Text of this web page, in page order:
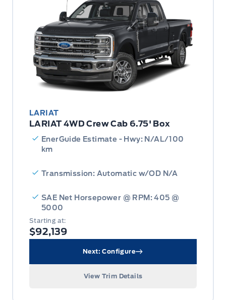
LARIAT
LARIAT 4WD Crew Cab 6.75' Box
EnerGuide Estimate - Hwy: N/AL/100
km
Transmission: Automatic w/OD N/A
SAE Net Horsepower @ RPM: 405 @
5000
Starting at:
$92,139
Next: Configure
View Trim Details